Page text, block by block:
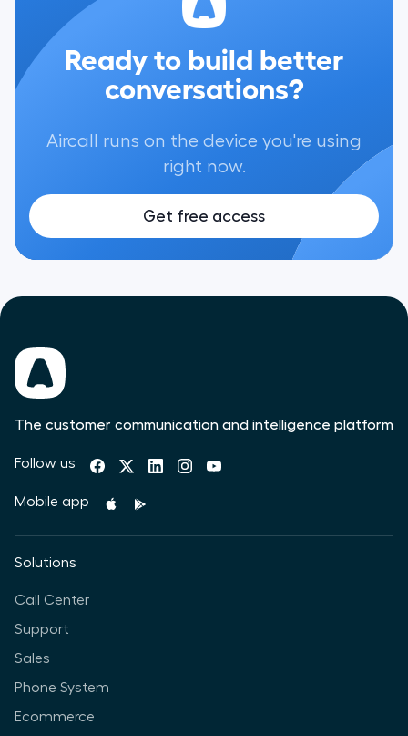
Ready to build better
conversations?
Aircall runs on the device you're using
right now.
Get free access
The customer communication and intelligence platform
Follow us
Mobile app
Solutions
Call Center
Support
Sales
Phone System
Ecommerce